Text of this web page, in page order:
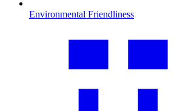
Environmental Friendliness